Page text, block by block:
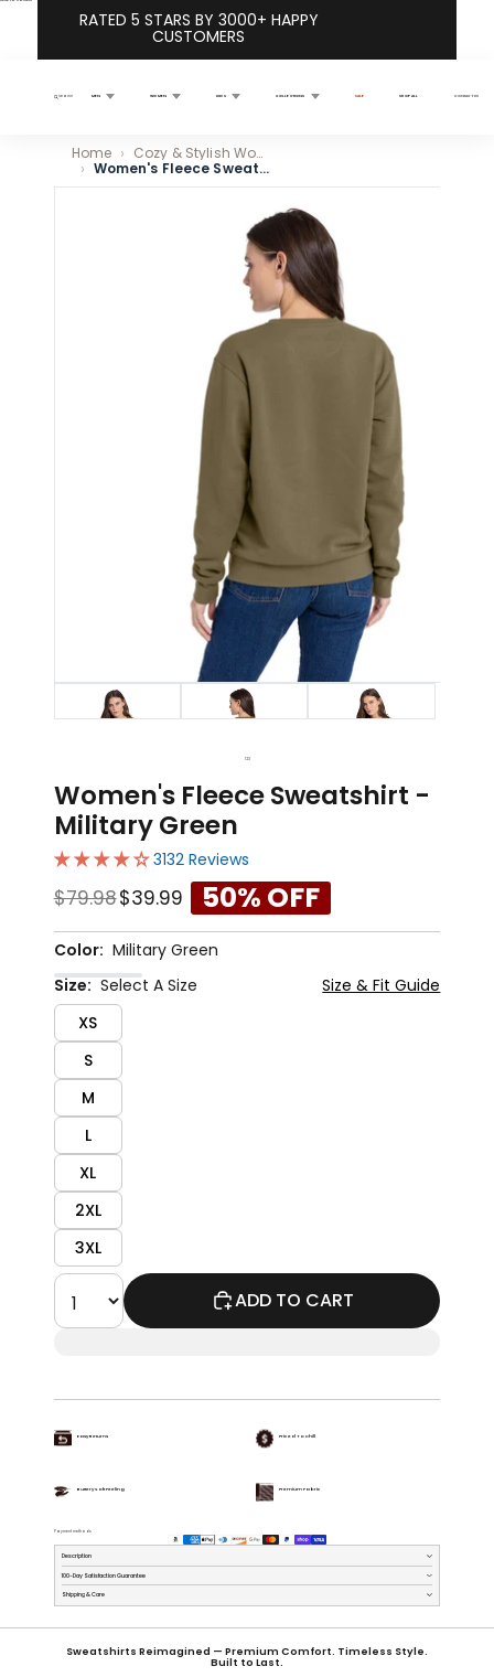
RATED 5 STARS BY 3000+ HAPPY
CUSTOMERS
Search MEN WOMEN KIDS COLLECTIONS SALE SHOP ALL CONTACT US
Home
Cozy & Stylish Women’s Sweatshirts for Everyday Wear
Women's Fleece Sweatshirt - Military Green
Skip to product information
2 3
Women's Fleece Sweatshirt -
Military Green
3132 Reviews
$79.98$39.99 50% OFF
Color: Military Green
Size: Select A Size
Size & Fit Guide
XS
S
M
L
XL
2XL
3XL
ADD TO CART
Easy Returns Priced To Chill
Buttery Soft Feeling Premium Fabric
Payment methods
Description
100-Day Satisfaction Guarantee
Shipping & Care
Sweatshirts Reimagined — Premium Comfort. Timeless Style.
Built to Last.